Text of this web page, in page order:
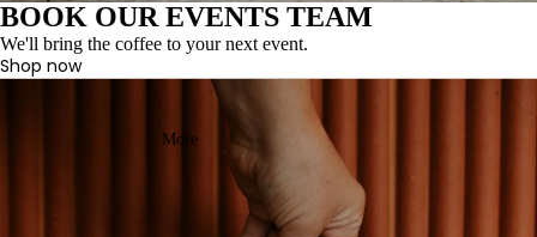
More
BOOK OUR EVENTS TEAM
We'll bring the coffee to your next event.
Shop now